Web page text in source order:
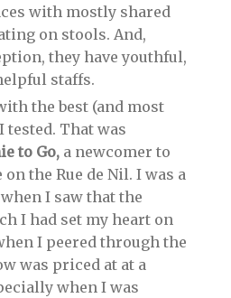
with mostly shared
on stools. And,
they have youthful,
staffs.
the best (and most
tested. That was
to Go, a newcomer to
the Rue de Nil. I was a
I saw that the
I had set my heart on
I peered through the
was priced at at a
when I was